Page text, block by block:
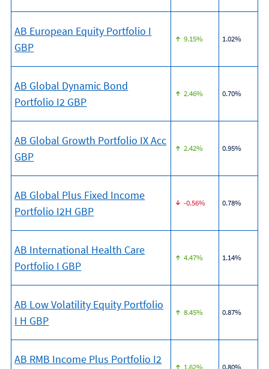
AB European Equity Portfolio I
GBP
9.15% 1.02%
AB Global Dynamic Bond
Portfolio I2 GBP
2.46% 0.70%
AB Global Growth Portfolio IX Acc
GBP
2.42% 0.95%
AB Global Plus Fixed Income
Portfolio I2H GBP
-0.56% 0.78%
AB International Health Care
Portfolio I GBP
4.47% 1.14%
AB Low Volatility Equity Portfolio
I H GBP
8.45% 0.87%
AB RMB Income Plus Portfolio I2
1.62% 0.80%